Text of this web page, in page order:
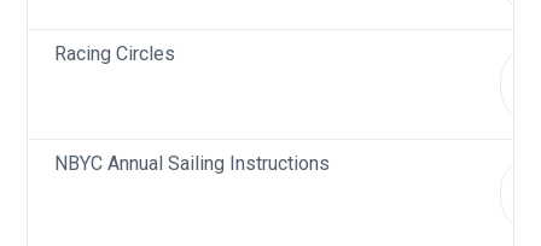
Racing Circles
NBYC Annual Sailing Instructions